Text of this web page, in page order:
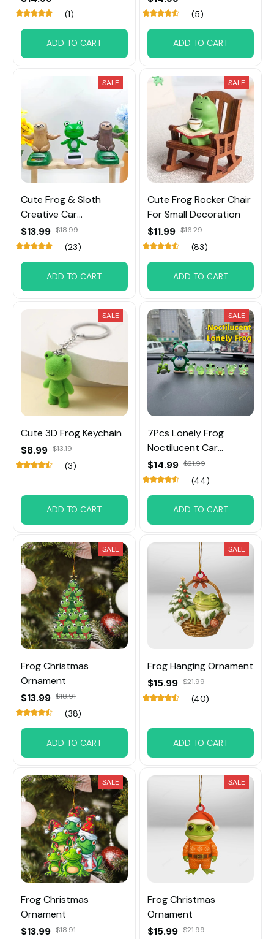
(1)
ADD TO CART
(5)
ADD TO CART
SALE
Cute Frog & Sloth
Creative Car
Ornaments
$13.99 $18.99
(23)
ADD TO CART
SALE
Cute Frog Rocker Chair
For Small Decoration
$11.99 $16.29
(83)
ADD TO CART
SALE
Cute 3D Frog Keychain
$8.99 $13.19
(3)
ADD TO CART
SALE
7Pcs Lonely Frog
Noctilucent Car
Decoration
$14.99 $21.99
(44)
ADD TO CART
SALE
Frog Christmas
Ornament
$13.99 $18.91
(38)
ADD TO CART
SALE
Frog Hanging Ornament
$15.99 $21.99
(40)
ADD TO CART
SALE
Frog Christmas
Ornament
$13.99 $18.91
SALE
Frog Christmas
Ornament
$15.99 $21.99